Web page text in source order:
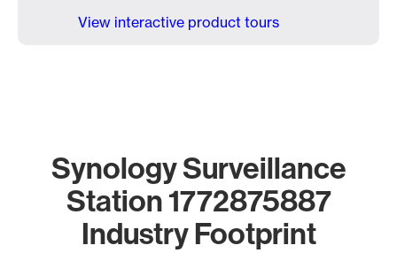
View interactive product tours
Synology Surveillance
Station 1772875887
Industry Footprint